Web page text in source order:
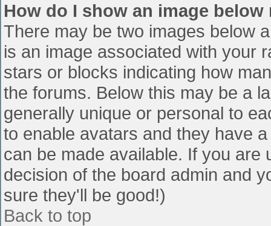
How do I show an image below
There may be two images below
is an image associated with your
stars or blocks indicating how
the forums. Below this may be a
generally unique or personal to
to enable avatars and they have
can be made available. If you
decision of the board admin and
sure they'll be good!)
Back to top